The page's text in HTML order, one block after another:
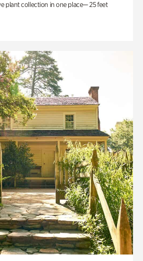
plant collection in one place— 25 feet